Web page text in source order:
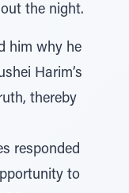
the night.
him why he
Harim’s
thereby
responded
to